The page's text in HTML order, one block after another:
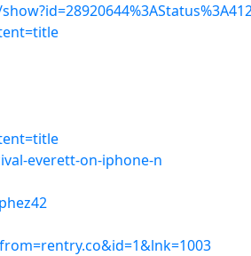
everett-on-iphone-n